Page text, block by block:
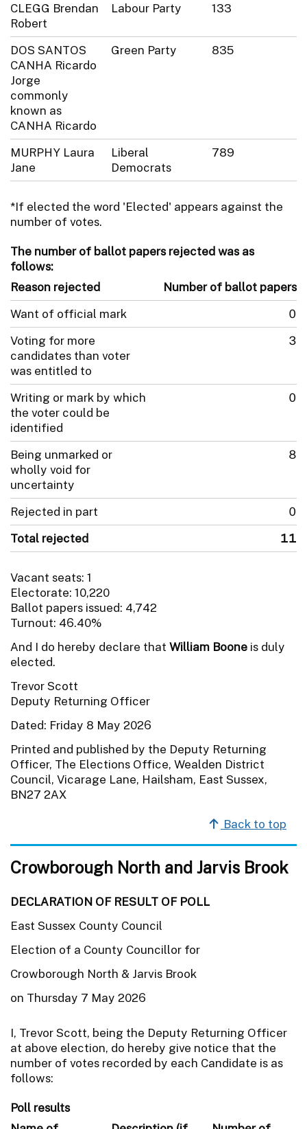
CLEGG Brendan
Robert
Labour Party 133
DOS SANTOS
CANHA Ricardo
Jorge
commonly
known as
CANHA Ricardo
Green Party 835
MURPHY Laura
Jane
Liberal
Democrats
789
*If elected the word 'Elected' appears against the
number of votes.
The number of ballot papers rejected was as
follows:
Reason rejected
Number of ballot papers
Want of official mark
0
Voting for more
candidates than voter
was entitled to
3
Writing or mark by which
the voter could be
identified
0
Being unmarked or
wholly void for
uncertainty
8
Rejected in part
0
Total rejected
11
Vacant seats: 1
Electorate: 10,220
Ballot papers issued: 4,742
Turnout: 46.40%
And I do hereby declare that William Boone is duly
elected.
Trevor Scott
Deputy Returning Officer
Dated: Friday 8 May 2026
Printed and published by the Deputy Returning
Officer, The Elections Office, Wealden District
Council, Vicarage Lane, Hailsham, East Sussex,
BN27 2AX
Back to top
Crowborough North and Jarvis Brook
DECLARATION OF RESULT OF POLL
East Sussex County Council
Election of a County Councillor for
Crowborough North & Jarvis Brook
on Thursday 7 May 2026
I, Trevor Scott, being the Deputy Returning Officer
at above election, do hereby give notice that the
number of votes recorded by each Candidate is as
follows:
Poll results